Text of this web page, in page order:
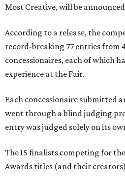
Most Creative, will be
According to a release, the
record-breaking 77 entries from
concessionaires, each of which
experience at the Fair.
Each concessionaire submitted
went through a blind judging
entry was judged solely on its
The 15 finalists competing for the
Awards titles (and their